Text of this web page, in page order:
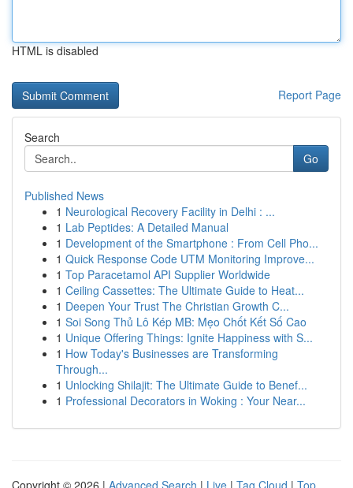
HTML is disabled
Report Page
Search
Go
Published News
1 Neurological Recovery Facility in Delhi : ...
1 Lab Peptides: A Detailed Manual
1 Development of the Smartphone : From Cell Pho...
1 Quick Response Code UTM Monitoring Improve...
1 Top Paracetamol API Supplier Worldwide
1 Ceiling Cassettes: The Ultimate Guide to Heat...
1 Deepen Your Trust The Christian Growth C...
1 Soi Song Thủ Lô Kép MB: Mẹo Chốt Kết Số Cao
1 Unique Offering Things: Ignite Happiness with S...
1 How Today's Businesses are Transforming
Through...
1 Unlocking Shilajit: The Ultimate Guide to Benef...
1 Professional Decorators in Woking : Your Near...
Copyright © 2026 | Advanced Search | Live | Tag Cloud | Top